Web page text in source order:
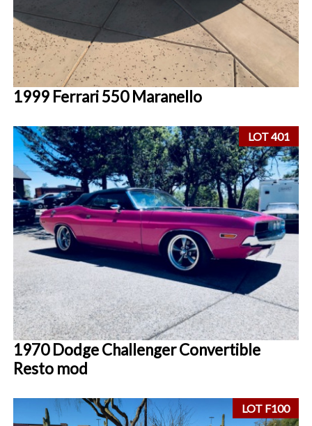
1999 Ferrari 550 Maranello
LOT 401
1970 Dodge Challenger Convertible
Resto mod
LOT F100